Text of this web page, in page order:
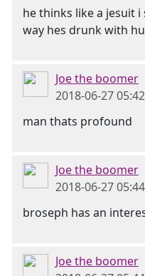
he thinks like a jesuit
way hes drunk with
Joe the boomer
2018-06-27
man thats profound
Joe the boomer
2018-06-27
broseph has an
Joe the boomer